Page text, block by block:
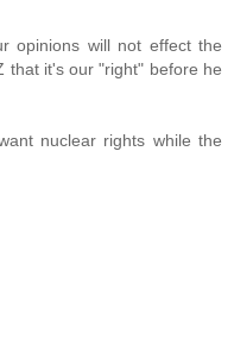
opinions will not effect the
that it's our "right" before he
nuclear rights while the